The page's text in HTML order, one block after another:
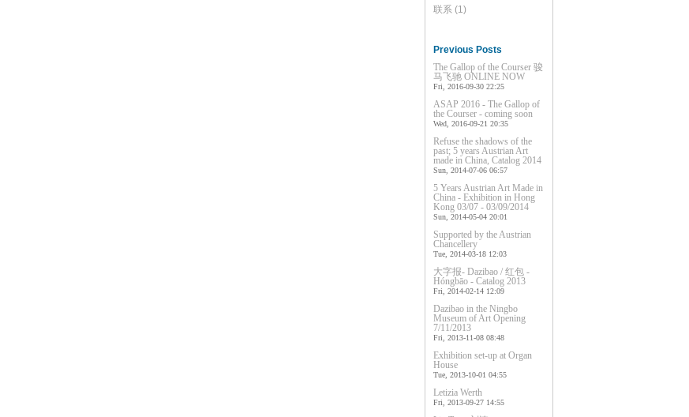
联系 (1)
Previous Posts
The Gallop of the Courser 骏
马飞驰 ONLINE NOW
Fri, 2016-09-30 22:25
ASAP 2016 - The Gallop of
the Courser - coming soon
Wed, 2016-09-21 20:35
Refuse the shadows of the
past; 5 years Austrian Art
made in China, Catalog 2014
Sun, 2014-07-06 06:57
5 Years Austrian Art Made in
China - Exhibition in Hong
Kong 03/07 - 03/09/2014
Sun, 2014-05-04 20:01
Supported by the Austrian
Chancellery
Tue, 2014-03-18 12:03
大字报- Dazibao / 红包 -
Hóngbāo - Catalog 2013
Fri, 2014-02-14 12:09
Dazibao in the Ningbo
Museum of Art Opening
7/11/2013
Fri, 2013-11-08 08:48
Exhibition set-up at Organ
House
Tue, 2013-10-01 04:55
Letizia Werth
Fri, 2013-09-27 14:55